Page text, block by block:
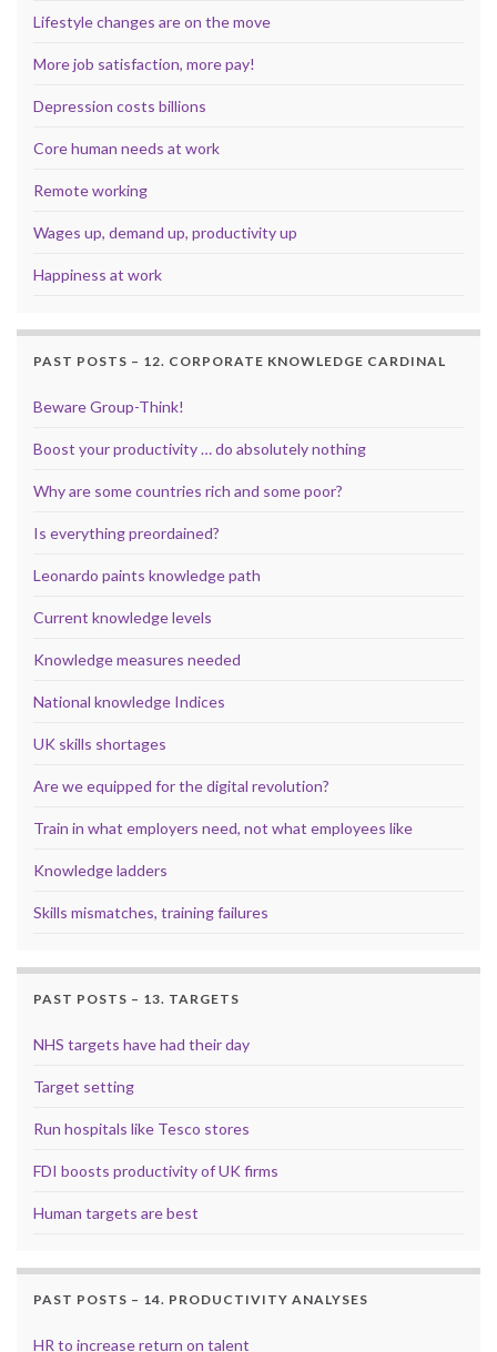
Lifestyle changes are on the move
More job satisfaction, more pay!
Depression costs billions
Core human needs at work
Remote working
Wages up, demand up, productivity up
Happiness at work
PAST POSTS – 12. CORPORATE KNOWLEDGE CARDINAL
Beware Group-Think!
Boost your productivity … do absolutely nothing
Why are some countries rich and some poor?
Is everything preordained?
Leonardo paints knowledge path
Current knowledge levels
Knowledge measures needed
National knowledge Indices
UK skills shortages
Are we equipped for the digital revolution?
Train in what employers need, not what employees like
Knowledge ladders
Skills mismatches, training failures
PAST POSTS – 13. TARGETS
NHS targets have had their day
Target setting
Run hospitals like Tesco stores
FDI boosts productivity of UK firms
Human targets are best
PAST POSTS – 14. PRODUCTIVITY ANALYSES
HR to increase return on talent